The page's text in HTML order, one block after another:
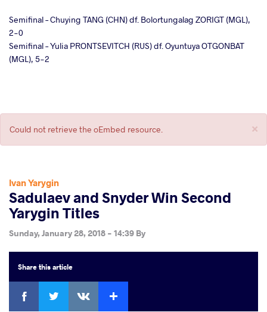
Semifinal – Chuying TANG (CHN) df. Bolortungalag ZORIGT (MGL),
2-0
Semifinal – Yulia PRONTSEVITCH (RUS) df. Oyuntuya OTGONBAT
(MGL), 5-2
×
Error
message
Could not retrieve the oEmbed resource.
Ivan Yarygin
Sadulaev and Snyder Win Second
Yarygin Titles
Sunday, January 28, 2018 - 14:39 By
Sharethis article
Facebook